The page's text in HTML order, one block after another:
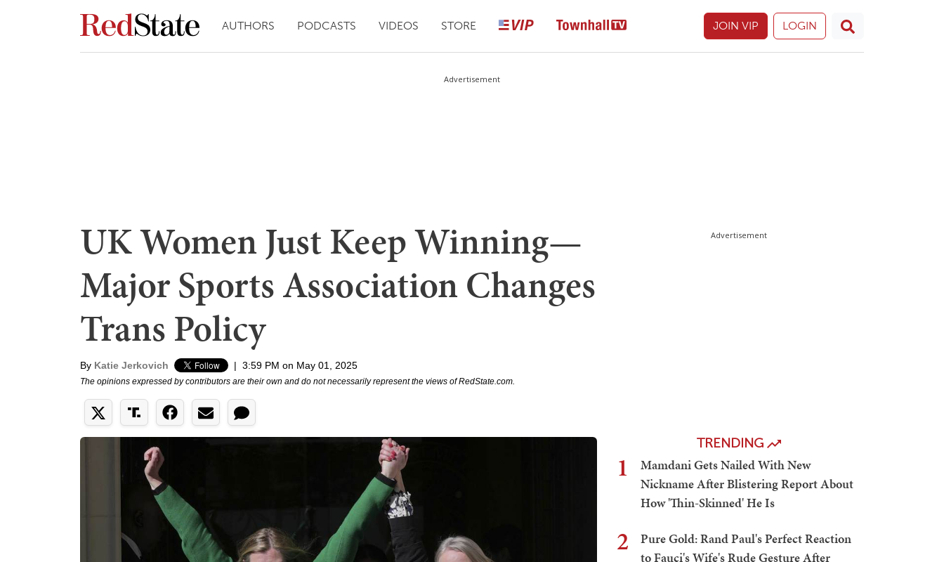
AUTHORS PODCASTS VIDEOS STORE JOIN VIP LOGIN
Advertisement
UK Women Just Keep Winning—
Major Sports Association Changes
Trans Policy
By Katie Jerkovich | 3:59 PM on May 01, 2025
The opinions expressed by contributors are their own and do not necessarily represent the views of RedState.com.
Advertisement
TRENDING
1
Mamdani Gets Nailed With New
Nickname After Blistering Report About
How 'Thin-Skinned' He Is
2
Pure Gold: Rand Paul's Perfect Reaction
to Fauci's Wife's Rude Gesture After